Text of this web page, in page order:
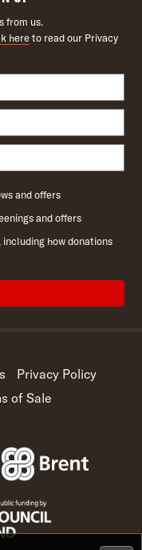
from us.
hereto read our Privacy
and offers
and offers
how donations
Privacy Policy
of Sale